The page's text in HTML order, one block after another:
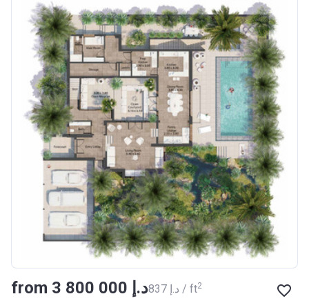
from ‍3 800 000 د.إ ‍837 د.إ / ft2